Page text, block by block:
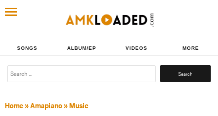
SONGS ALBUM/EP VIDEOS MORE
Search
Home»Amapiano» Music